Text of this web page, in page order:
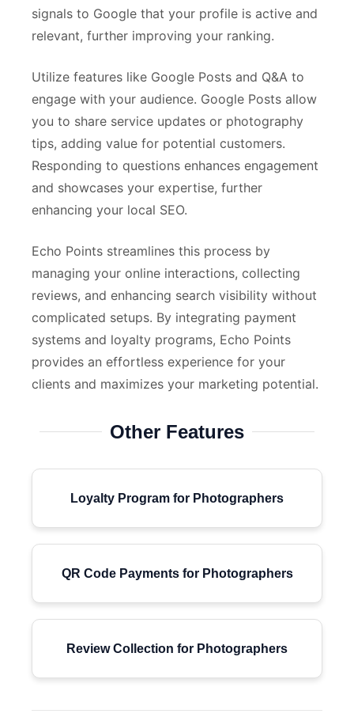
signals to Google that your profile is active and
relevant, further improving your ranking.
Utilize features like Google Posts and Q&A to
engage with your audience. Google Posts allow
you to share service updates or photography
tips, adding value for potential customers.
Responding to questions enhances engagement
and showcases your expertise, further
enhancing your local SEO.
Echo Points streamlines this process by
managing your online interactions, collecting
reviews, and enhancing search visibility without
complicated setups. By integrating payment
systems and loyalty programs, Echo Points
provides an effortless experience for your
clients and maximizes your marketing potential.
Other Features
Loyalty Program for Photographers
QR Code Payments for Photographers
Review Collection for Photographers